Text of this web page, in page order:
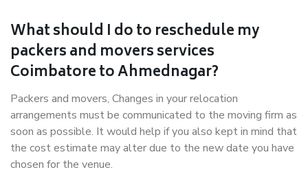
What should I do to reschedule my
packers and movers services
Coimbatore to Ahmednagar?
Packers and movers, Changes in your relocation
arrangements must be communicated to the moving firm as
soon as possible. It would help if you also kept in mind that
the cost estimate may alter due to the new date you have
chosen for the venue.